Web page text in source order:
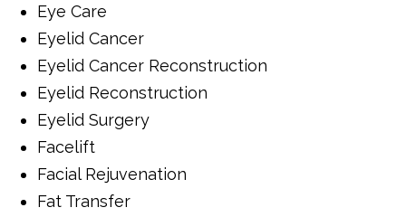
Eye Care
Eyelid Cancer
Eyelid Cancer Reconstruction
Eyelid Reconstruction
Eyelid Surgery
Facelift
Facial Rejuvenation
Fat Transfer